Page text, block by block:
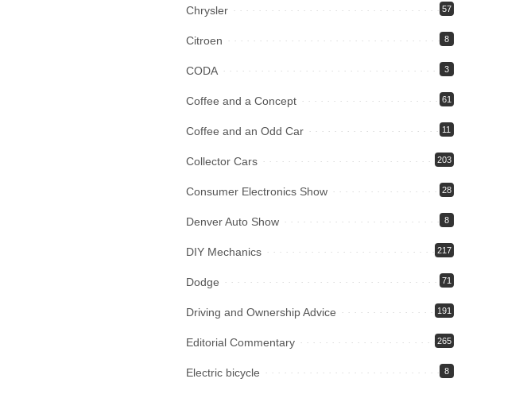
Chrysler 57
Citroen 8
CODA 3
Coffee and a Concept 61
Coffee and an Odd Car 11
Collector Cars 203
Consumer Electronics Show 28
Denver Auto Show 8
DIY Mechanics 217
Dodge 71
Driving and Ownership Advice 191
Editorial Commentary 265
Electric bicycle 8